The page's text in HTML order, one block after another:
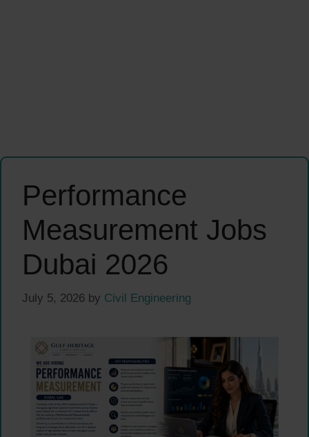
Performance
Measurement Jobs
Dubai 2026
July 5, 2026 by Civil Engineering